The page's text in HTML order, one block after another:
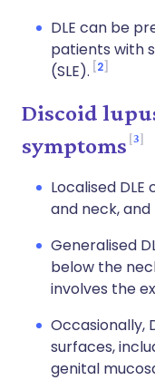
DLE can be
patients with
(SLE). 2
Discoid
symptoms 3
Localised
and neck,
Generalised
below the
involves the
Occasionally,
surfaces,
genital